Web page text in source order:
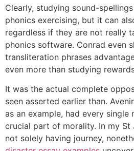
Clearly, studying sound-
phonics exercising, but it can
regardless if they are not really
phonics software. Conrad even
transliteration phrases
even more than studying
It was the actual complete
seen asserted earlier than.
as an example, had every single
crucial part of morality. In my St
not solely having journey,